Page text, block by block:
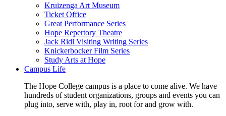
Kruizenga Art Museum
Ticket Office
Great Performance Series
Hope Repertory Theatre
Jack Ridl Visiting Writing Series
Knickerbocker Film Series
Study Arts at Hope
Campus Life
The Hope College campus is a place to come alive. We have
hundreds of student organizations, groups and events you can
plug into, serve with, play in, root for and grow with.